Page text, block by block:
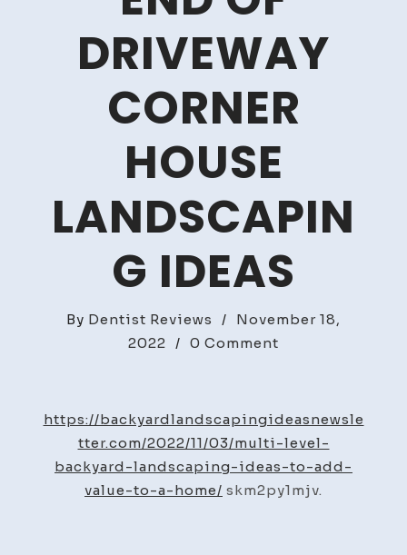
DRIVEWAY
CORNER
HOUSE
LANDSCAPIN
G IDEAS
By Dentist Reviews /
November 18,
2022 / 0 Comment
Backyard
Landscaping
Ideas
To
https://backyardlandscapingideasnewsle
tter.com/2022/11/03/multi-level-
backyard-landscaping-ideas-to-add-
value-to-a-home/ skm2py1mjv.